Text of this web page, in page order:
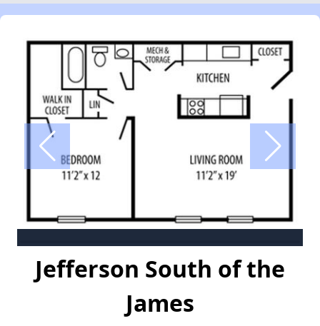
Jefferson South of the
James